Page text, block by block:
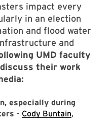
impact every
in an election
and flood water
and
UMD faculty
their work
, especially during
- Cody Buntain,